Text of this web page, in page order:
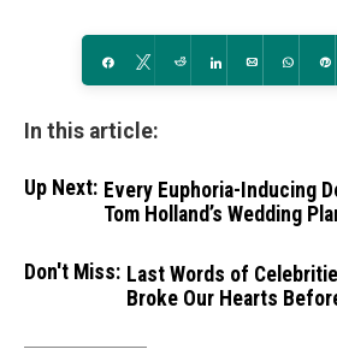
Share Tweet Reddit Share Email
In this article:
Up Next: Every Euphoria-Inducing
Tom Holland’s Wedding
Don't Miss: Last Words of
Broke Our Hearts